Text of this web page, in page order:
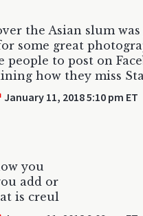
the Asian slum was
some great
people to post on
how they miss
January 11, 2018 5:10 pm ET
you
add or
is creul